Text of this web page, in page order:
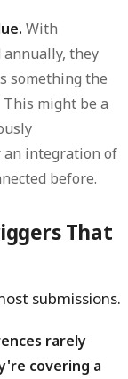
With
they
something the
might be a
an integration of
before.
That
submissions.
rarely
covering a